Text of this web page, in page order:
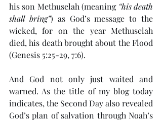
his son Methuselah (meaning “his death
shall bring”) as God’s message to the
wicked, for on the year Methuselah
died, his death brought about the Flood
(Genesis 5:25-29, 7:6).
And God not only just waited and
warned. As the title of my blog today
indicates, the Second Day also revealed
God’s plan of salvation through Noah’s